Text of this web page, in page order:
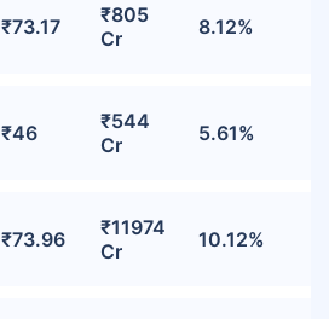
₹73.17
₹805
Cr
8.12%
₹46
₹544
Cr
5.61%
₹73.96
₹11974
Cr
10.12%